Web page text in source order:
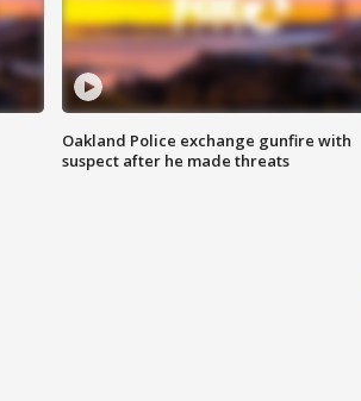
Oakland Police exchange gunfire with
suspect after he made threats